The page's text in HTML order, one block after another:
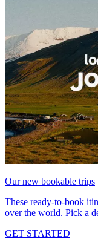
Our new bookable trips
These ready-to-book
over the world. Pick a
GET STARTED